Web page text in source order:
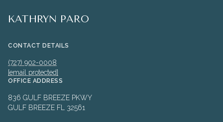
KATHRYN PARO
CONTACT DETAILS
(727) 902-0008
[email protected]
OFFICE ADDRESS
836 GULF BREEZE PKWY
GULF BREEZE FL 32561